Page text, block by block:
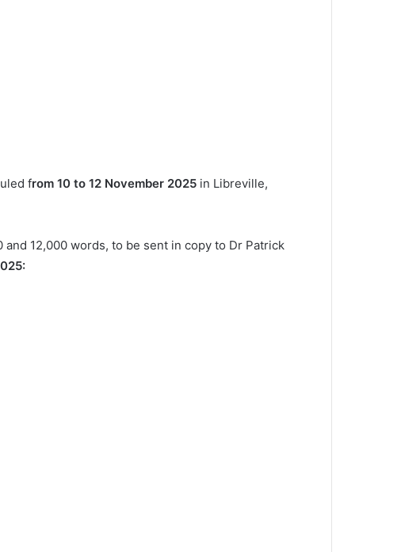
from 10 to 12 November 2025 in Libreville,
12,000 words, to be sent in copy to Dr Patrick